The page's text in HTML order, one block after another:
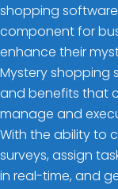
shopping
component for
enhance their
Mystery shopping
and benefits that
manage and
With the ability to
surveys, assign
in real-time, and